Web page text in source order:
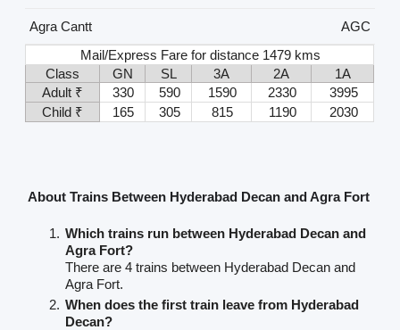
Agra Cantt
AGC
Mail/Express Fare for distance 1479 kms
Class
GN SL 3A 2A
1A
Adult ₹
330 590 1590 2330
3995
Child ₹
165 305 815 1190 2030
About Trains Between Hyderabad Decan and Agra Fort
Which trains run between Hyderabad Decan and
Agra Fort?
There are 4 trains between Hyderabad Decan and
Agra Fort.
When does the first train leave from Hyderabad
Decan?